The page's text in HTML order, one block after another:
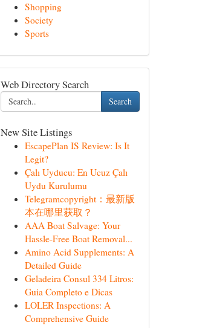
Shopping
Society
Sports
Web Directory Search
Search
New Site Listings
EscapePlan IS Review: Is It
Legit?
Çalı Uyducu: En Ucuz Çalı
Uydu Kurulumu
Telegramcopyright：最新版
本在哪里获取？
AAA Boat Salvage: Your
Hassle-Free Boat Removal...
Amino Acid Supplements: A
Detailed Guide
Geladeira Consul 334 Litros:
Guia Completo e Dicas
LOLER Inspections: A
Comprehensive Guide